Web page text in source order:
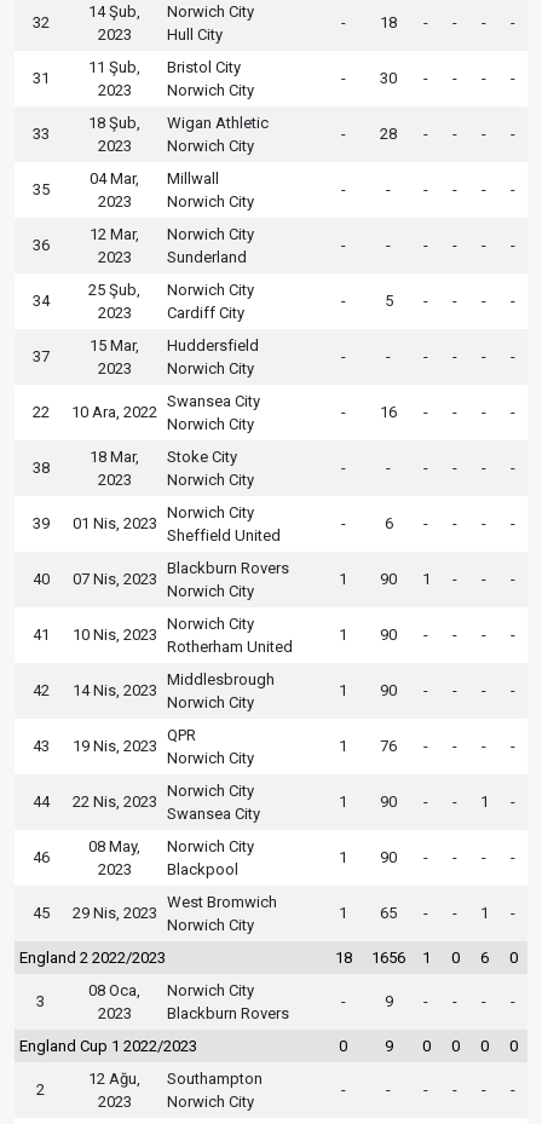
32
14 Şub,
2023
Norwich City
Hull City
- 18 - - - -
31
11 Şub,
2023
Bristol City
Norwich City
- 30 - - - -
33
18 Şub,
2023
Wigan Athletic
Norwich City
- 28 - - - -
35
04 Mar,
2023
Millwall
Norwich City
- - - - - -
36
12 Mar,
2023
Norwich City
Sunderland
- - - - - -
34
25 Şub,
2023
Norwich City
Cardiff City
- 5 - - - -
37
15 Mar,
2023
Huddersfield
Norwich City
- - - - - -
22 10 Ara, 2022
Swansea City
Norwich City
- 16 - - - -
38
18 Mar,
2023
Stoke City
Norwich City
- - - - - -
39 01 Nis, 2023
Norwich City
Sheffield United
- 6 - - - -
40 07 Nis, 2023
Blackburn Rovers
Norwich City
1 90 1 - - -
41 10 Nis, 2023
Norwich City
Rotherham United
1 90 - - - -
42 14 Nis, 2023
Middlesbrough
Norwich City
1 90 - - - -
43 19 Nis, 2023
QPR
Norwich City
1 76 - - - -
44 22 Nis, 2023
Norwich City
Swansea City
1 90 - - 1 -
46
08 May,
2023
Norwich City
Blackpool
1 90 - - - -
45 29 Nis, 2023
West Bromwich
Norwich City
1 65 - - 1 -
England 2 2022/2023 18 1656 1 0 6 0
3
08 Oca,
2023
Norwich City
Blackburn Rovers
- 9 - - - -
England Cup 1 2022/2023 0 9 0 0 0 0
2
12 Ağu,
2023
Southampton
Norwich City
- - - - - -